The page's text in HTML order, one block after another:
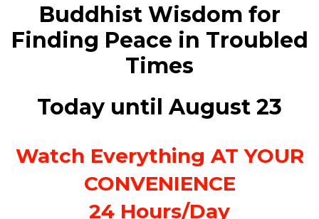
Buddhist Wisdom for
Finding Peace in Troubled
Times
Today until August 23
Watch Everything AT YOUR
CONVENIENCE
24 Hours/Day